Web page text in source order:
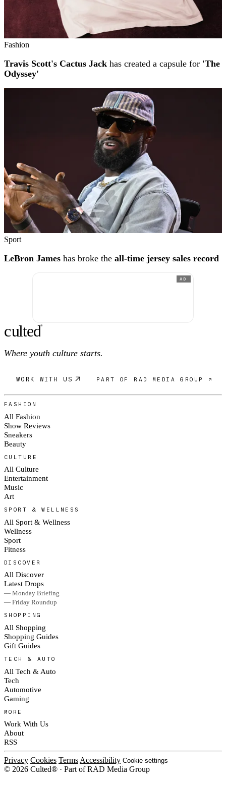
Fashion
Travis Scott's Cactus Jack has created a capsule for 'The
Odyssey'
Sport
LeBron James has broke the all-time jersey sales record
AD
culted®
Where youth culture starts.
WORK WITH US PART OF RAD MEDIA GROUP ↗
FASHION
All Fashion
Show Reviews
Sneakers
Beauty
CULTURE
All Culture
Entertainment
Music
Art
SPORT & WELLNESS
All Sport & Wellness
Wellness
Sport
Fitness
DISCOVER
All Discover
Latest Drops
— Monday Briefing
— Friday Roundup
SHOPPING
All Shopping
Shopping Guides
Gift Guides
TECH & AUTO
All Tech & Auto
Tech
Automotive
Gaming
MORE
Work With Us
About
RSS
Privacy Cookies Terms Accessibility Cookie settings
© 2026 Culted® · Part of RAD Media Group